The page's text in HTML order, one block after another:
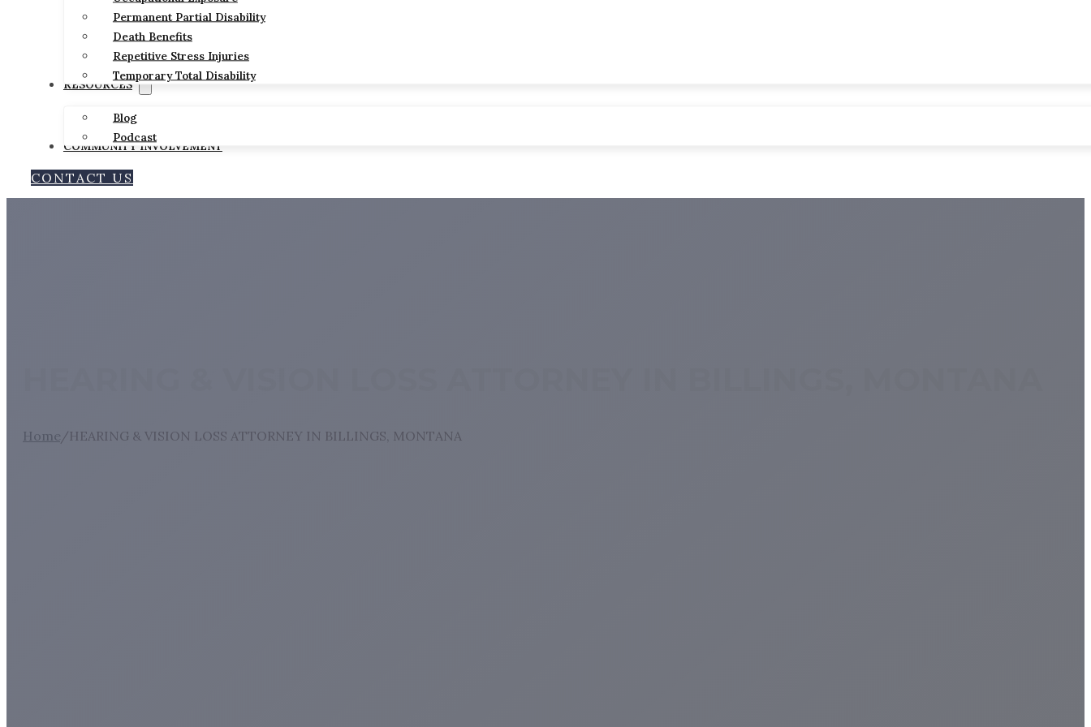
Permanent Partial Disability
Death Benefits
Repetitive Stress Injuries
Temporary Total Disability
RESOURCES
Blog
Podcast
COMMUNITY INVOLVEMENT
CONTACT US
Home/HEARING & VISION LOSS ATTORNEY IN BILLINGS, MONTANA